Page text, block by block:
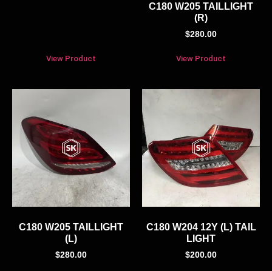
View Product
C180 W205 TAILLIGHT
(R)
$280.00
View Product
C180 W205 TAILLIGHT
(L)
$280.00
C180 W204 12Y (L) TAIL
LIGHT
$200.00